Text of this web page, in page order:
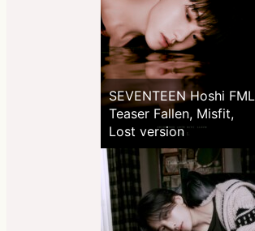
SEVENTEEN Hoshi FML
Teaser Fallen, Misfit,
Lost version